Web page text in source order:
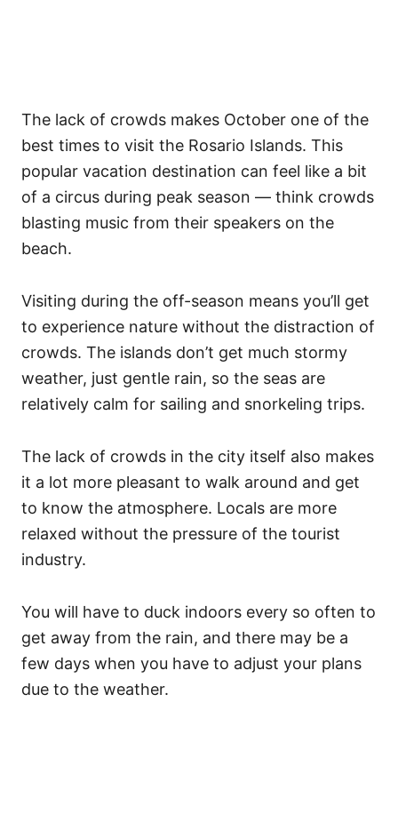
The lack of crowds makes October one of the
best times to visit the Rosario Islands. This
popular vacation destination can feel like a bit
of a circus during peak season — think crowds
blasting music from their speakers on the
beach.
Visiting during the off-season means you’ll get
to experience nature without the distraction of
crowds. The islands don’t get much stormy
weather, just gentle rain, so the seas are
relatively calm for sailing and snorkeling trips.
The lack of crowds in the city itself also makes
it a lot more pleasant to walk around and get
to know the atmosphere. Locals are more
relaxed without the pressure of the tourist
industry.
You will have to duck indoors every so often to
get away from the rain, and there may be a
few days when you have to adjust your plans
due to the weather.